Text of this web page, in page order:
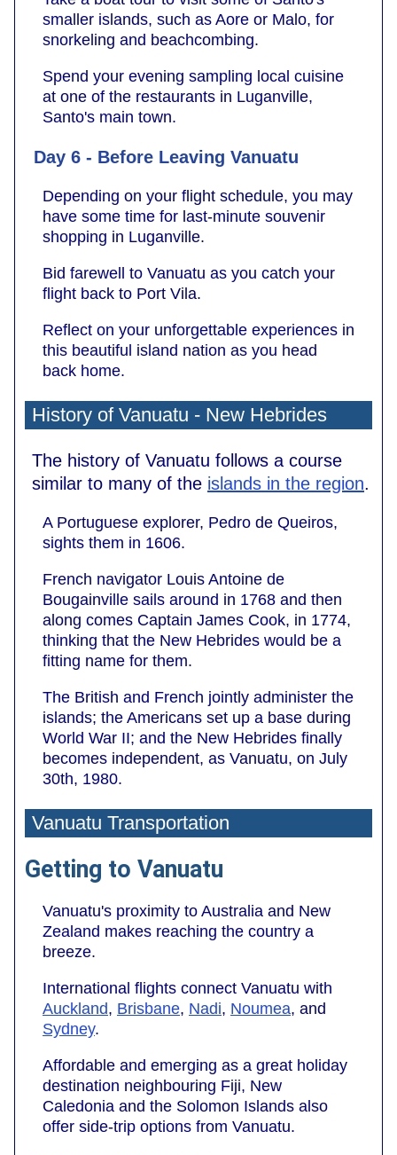
smaller islands, such as Aore or Malo, for
snorkeling and beachcombing.
Spend your evening sampling local cuisine
at one of the restaurants in Luganville,
Santo's main town.
Day 6 - Before Leaving Vanuatu
Depending on your flight schedule, you may
have some time for last-minute souvenir
shopping in Luganville.
Bid farewell to Vanuatu as you catch your
flight back to Port Vila.
Reflect on your unforgettable experiences in
this beautiful island nation as you head
back home.
History of Vanuatu - New Hebrides
The history of Vanuatu follows a course
similar to many of the islands in the region.
A Portuguese explorer, Pedro de Queiros,
sights them in 1606.
French navigator Louis Antoine de
Bougainville sails around in 1768 and then
along comes Captain James Cook, in 1774,
thinking that the New Hebrides would be a
fitting name for them.
The British and French jointly administer the
islands; the Americans set up a base during
World War II; and the New Hebrides finally
becomes independent, as Vanuatu, on July
30th, 1980.
Vanuatu Transportation
Getting to Vanuatu
Vanuatu's proximity to Australia and New
Zealand makes reaching the country a
breeze.
International flights connect Vanuatu with
Auckland, Brisbane, Nadi, Noumea, and
Sydney.
Affordable and emerging as a great holiday
destination neighbouring Fiji, New
Caledonia and the Solomon Islands also
offer side-trip options from Vanuatu.